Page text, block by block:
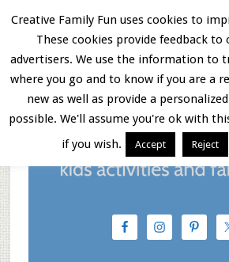
Skip
main
content
Skip
primary
sidebar
Skip
footer
Menu
Creative Family Fun uses cookies to
These cookies provide feedback to
advertisers. We use the information to
where you go and to know if you are a
new as well as provide a
possible. We'll assume you're ok with
if you wish.
Accept Reject